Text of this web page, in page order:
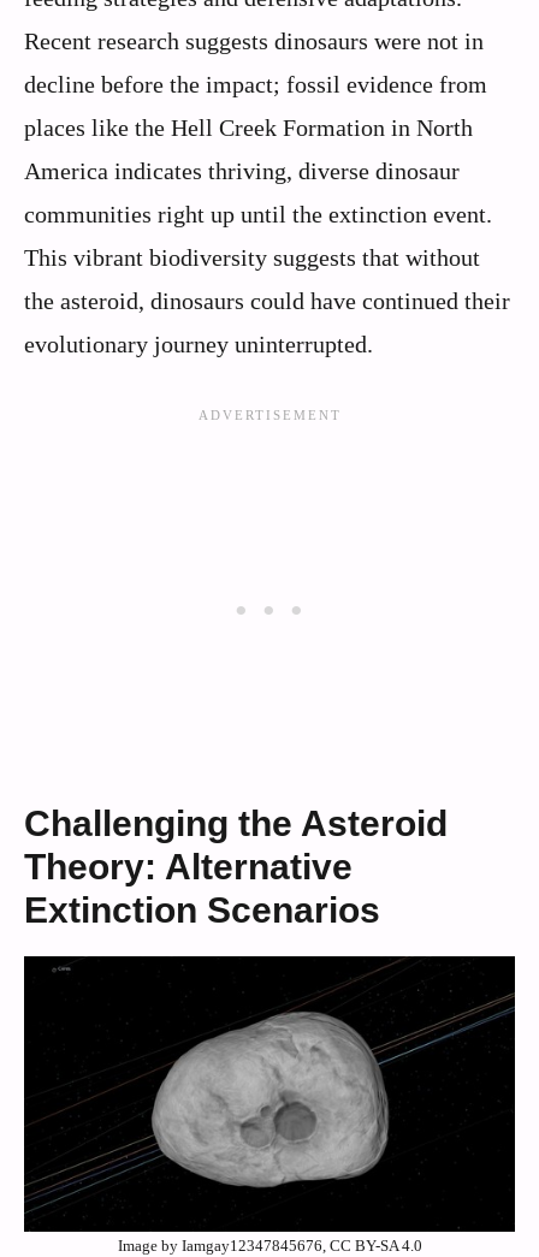
Recent research suggests dinosaurs were not in
decline before the impact; fossil evidence from
places like the Hell Creek Formation in North
America indicates thriving, diverse dinosaur
communities right up until the extinction event.
This vibrant biodiversity suggests that without
the asteroid, dinosaurs could have continued their
evolutionary journey uninterrupted.
Challenging the Asteroid
Theory: Alternative
Extinction Scenarios
Image by Iamgay12347845676, CC BY-SA 4.0